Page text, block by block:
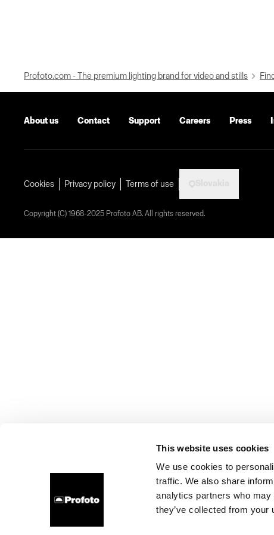
This website uses cookies
We use cookies to
traffic. We also share
analytics partners who may
they’ve collected from your
Profoto.com - The premium lighting brand for video and stills
About us Contact Support Careers Press
Cookies Privacy policy Terms of use
Copyright (C) 1968-2025 Profoto AB. All rights reserved.